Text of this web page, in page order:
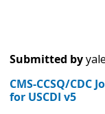
Submitted by
CMS-CCSQ/
for USCDI v5